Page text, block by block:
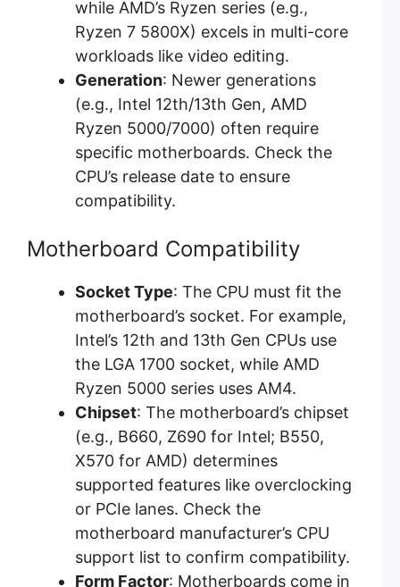
while AMD’s Ryzen series (e.g.,
Ryzen 7 5800X) excels in multi-core
workloads like video editing.
Generation: Newer generations
(e.g., Intel 12th/13th Gen, AMD
Ryzen 5000/7000) often require
specific motherboards. Check the
CPU’s release date to ensure
compatibility.
Motherboard Compatibility
Socket Type: The CPU must fit the
motherboard’s socket. For example,
Intel’s 12th and 13th Gen CPUs use
the LGA 1700 socket, while AMD
Ryzen 5000 series uses AM4.
Chipset: The motherboard’s chipset
(e.g., B660, Z690 for Intel; B550,
X570 for AMD) determines
supported features like overclocking
or PCIe lanes. Check the
motherboard manufacturer’s CPU
support list to confirm compatibility.
Form Factor: Motherboards come in